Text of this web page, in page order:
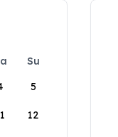
Su
5
12